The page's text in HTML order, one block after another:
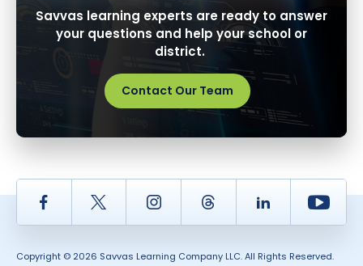
Savvas learning experts are ready to answer
your questions and help your school or
district.
Contact Our Team
Facebook Twitter InstagramThread LinkedIn
Copyright © 2026 Savvas Learning Company LLC. All Rights Reserved.